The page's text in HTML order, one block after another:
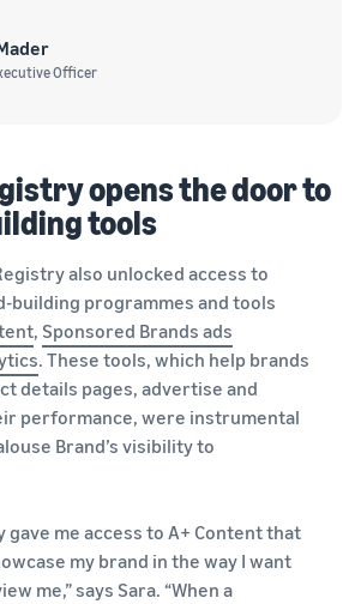
Officer
opens the door to
tools
also unlocked access to
building programmes and tools
, Sponsored Brands ads
. These tools, which help brands
details pages, advertise and
performance, were instrumental
Brand’s visibility to
gave me access to A+ Content that
my brand in the way I want
me,” says Sara. “When a